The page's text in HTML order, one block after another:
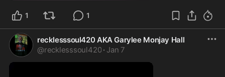
1 1
recklesssoul420 AKA Garylee Monjay Hall
@recklesssoul420 · Jan 7